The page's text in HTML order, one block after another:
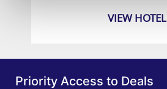
VIEW HOTEL
Priority Access to Deals